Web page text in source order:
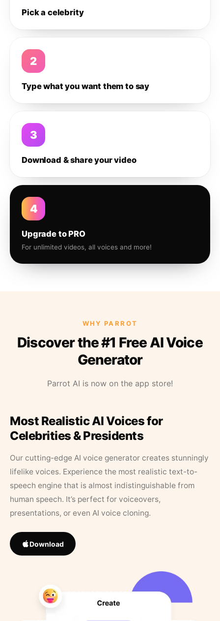
Pick a celebrity
2
Type what you want them to say
3
Download & share your video
4
Upgrade to PRO
For unlimited videos, all voices and more!
WHY PARROT
Discover the #1 Free AI Voice
Generator
Parrot AI is now on the app store!
Most Realistic AI Voices for
Celebrities & Presidents
Our cutting-edge AI voice generator creates stunningly
lifelike voices. Experience the most realistic text-to-
speech engine that is almost indistinguishable from
human speech. It’s perfect for voiceovers,
presentations, or even AI voice cloning.
Download